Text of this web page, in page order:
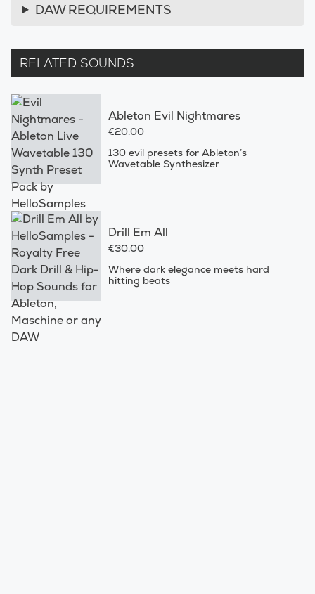
DAW REQUIREMENTS
RELATED SOUNDS
Ableton Evil Nightmares
€20.00
130 evil presets for Ableton’s
Wavetable Synthesizer
Drill Em All
€30.00
Where dark elegance meets hard
hitting beats